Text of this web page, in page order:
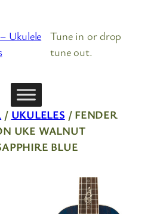
Ukulele
Tune in or drop
tune out.
/ UKULELES / FENDER
UKE WALNUT
BLUE